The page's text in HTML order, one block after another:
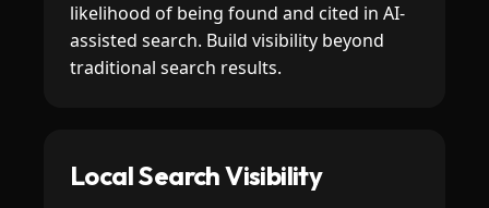
likelihood of being found and cited in AI-
assisted search. Build visibility beyond
traditional search results.
Local Search Visibility